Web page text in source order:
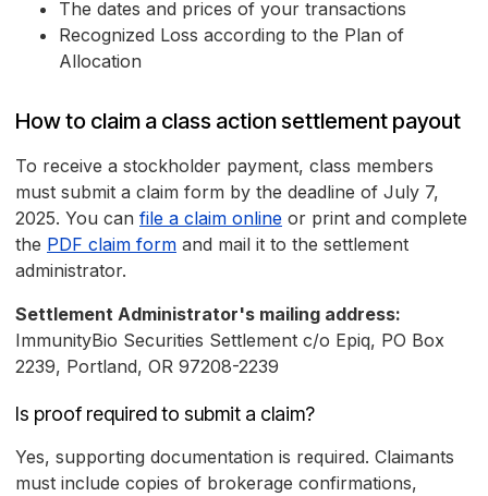
The dates and prices of your transactions
Recognized Loss according to the Plan of
Allocation
How to claim a class action settlement payout
To receive a stockholder payment, class members
must submit a claim form by the deadline of July 7,
2025. You can file a claim online or print and complete
the PDF claim form and mail it to the settlement
administrator.
Settlement Administrator's mailing address:
ImmunityBio Securities Settlement c/o Epiq, PO Box
2239, Portland, OR 97208-2239
Is proof required to submit a claim?
Yes, supporting documentation is required. Claimants
must include copies of brokerage confirmations,